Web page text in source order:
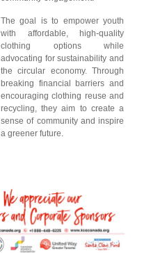
The goal is to empower youth
with affordable, high-quality
clothing options while
advocating for sustainability and
the circular economy. Through
breaking financial barriers and
encouraging clothing reuse and
recycling, they aim to create a
sense of community and inspire
a greener future.